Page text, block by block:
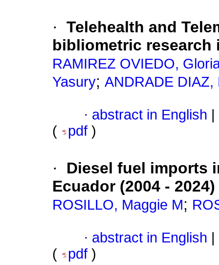
· Telehealth and
bibliometric research
RAMIREZ OVIEDO,
Yasury; ANDRADE DIAZ,
· abstract in English
(
pdf )
·
Diesel fuel imports
Ecuador (2004 - 2024)
ROSILLO, Maggie M;
· abstract in English
(
pdf )